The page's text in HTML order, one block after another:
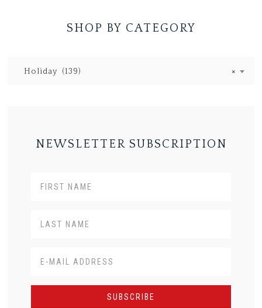
SHOP BY CATEGORY
×
Holiday (139)
NEWSLETTER SUBSCRIPTION